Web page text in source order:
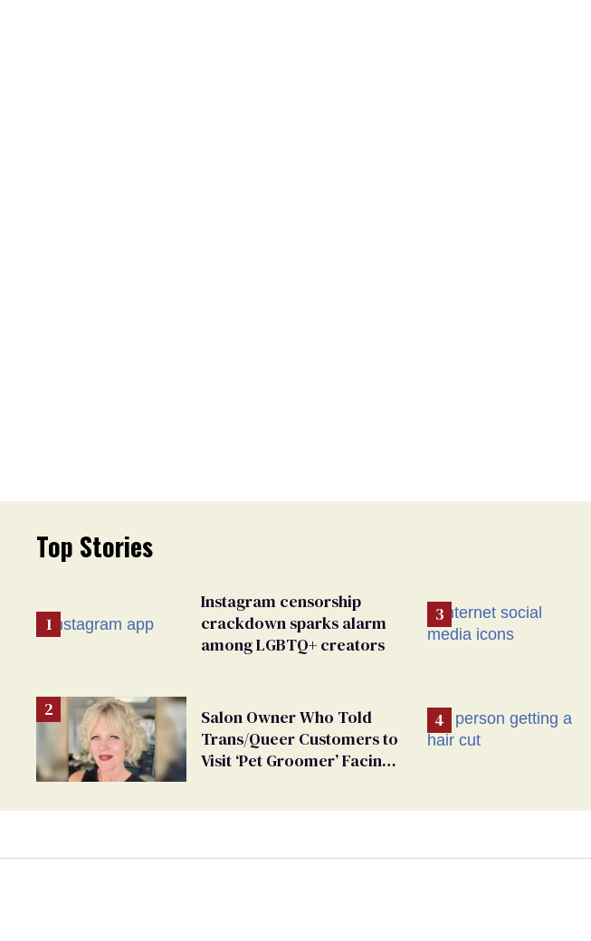
Top Stories
Instagram censorship
crackdown sparks alarm
among LGBTQ+ creators
Salon Owner Who Told
Trans/Queer Customers to
Visit ‘Pet Groomer’ Facing